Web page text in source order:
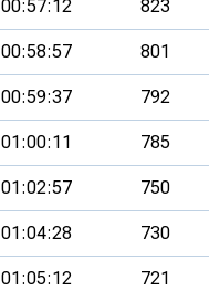
00:57:12 823
00:58:57 801
00:59:37 792
01:00:11 785
01:02:57 750
01:04:28 730
01:05:12 721